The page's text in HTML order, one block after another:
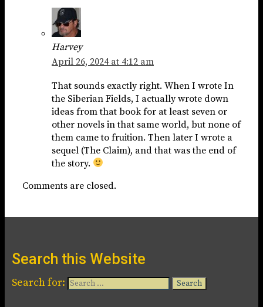
Harvey
April 26, 2024 at 4:12 am
That sounds exactly right. When I wrote In
the Siberian Fields, I actually wrote down
ideas from that book for at least seven or
other novels in that same world, but none of
them came to fruition. Then later I wrote a
sequel (The Claim), and that was the end of
the story.
Comments are closed.
Search this Website
Search for: